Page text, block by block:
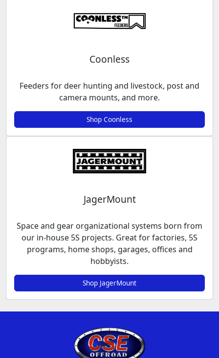
Coonless
Feeders for deer hunting and livestock, post and
camera mounts, and more.
Shop Coonless
JagerMount
Space and gear organizational systems born from
our in-house 5S projects. Great for factories, 5S
programs, home shops, garages, offices and
hobbyists.
Shop JagerMount